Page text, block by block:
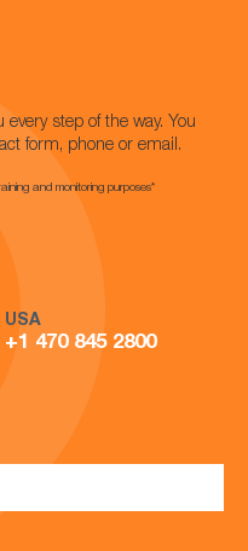
step of the way. You
form, phone or email.
and monitoring purposes*
USA
+1 470 845 2800